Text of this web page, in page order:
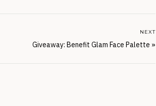
Giveaway: Benefit Glam Face Palette »
NEXT